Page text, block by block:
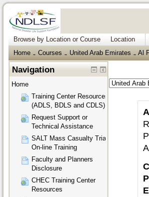
Browse by Location or Course Location
Home
→ Courses → United Arab Emirates → Al
Navigation
Home
Training Center Resources
(ADLS, BDLS and CDLS)
Request Support or
Technical Assistance
SALT Mass Casualty Triage
On-line Training
Faculty and Planners
Disclosure
CHEC Training Center
Resources